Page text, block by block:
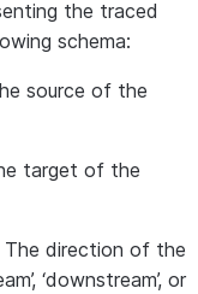
the traced
schema:
source of the
target of the
direction of the
‘downstream’, or